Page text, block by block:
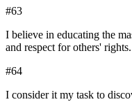
#63
I believe in educating the
and respect for others' rights.
#64
I consider it my task to